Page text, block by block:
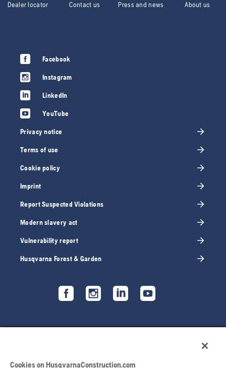
Dealer locator Contact us Press and news About us
Facebook
Instagram
LinkedIn
YouTube
Privacy notice
Terms of use
Cookie policy
Imprint
Report Suspected Violations
Modern slavery act
Vulnerability report
Husqvarna Forest & Garden
Cookies on HusqvarnaConstruction.com